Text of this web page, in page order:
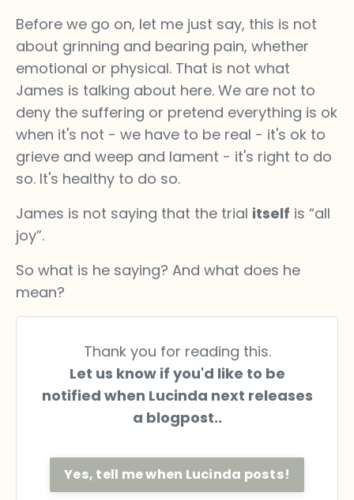
Before we go on, let me just say, this is not
about grinning and bearing pain, whether
emotional or physical. That is not what
James is talking about here. We are not to
deny the suffering or pretend everything is ok
when it's not - we have to be real - it's ok to
grieve and weep and lament - it's right to do
so. It's healthy to do so.
James is not saying that the trial itself is “all
joy”.
So what is he saying? And what does he
mean?
Thank you for reading this.
Let us know if you'd like to be
notified when Lucinda next releases
a blogpost..
Yes, tell me when Lucinda posts!